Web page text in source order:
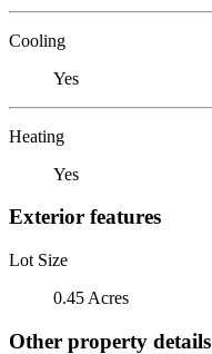
Cooling
Yes
Heating
Yes
Exterior features
Lot Size
0.45 Acres
Other property details